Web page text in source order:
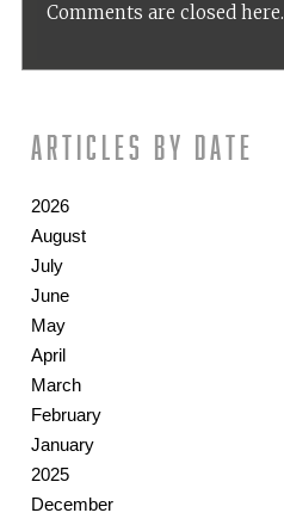
Comments are closed here.
Articles by date
2026
August
July
June
May
April
March
February
January
2025
December